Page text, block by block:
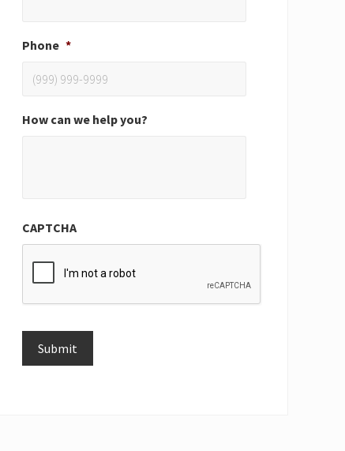
Phone *
How can we help you?
CAPTCHA
Submit